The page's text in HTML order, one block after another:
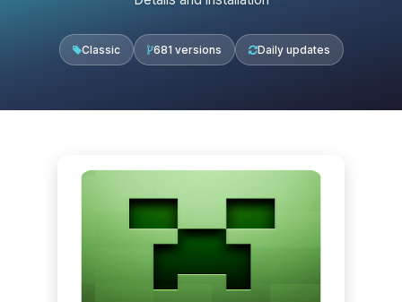
Classic 681 versions Daily updates